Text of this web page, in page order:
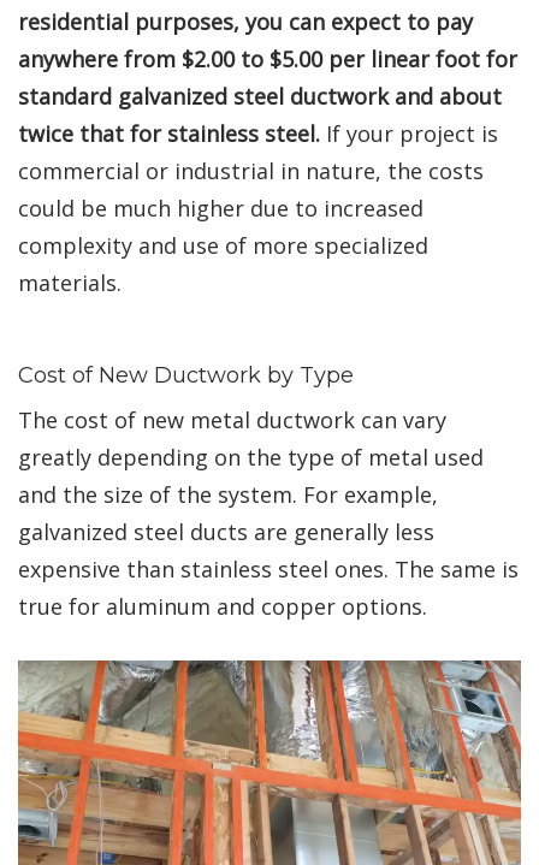
residential purposes, you can expect to pay
anywhere from $2.00 to $5.00 per linear foot for
standard galvanized steel ductwork and about
twice that for stainless steel. If your project is
commercial or industrial in nature, the costs
could be much higher due to increased
complexity and use of more specialized
materials.
Cost of New Ductwork by Type
The cost of new metal ductwork can vary
greatly depending on the type of metal used
and the size of the system. For example,
galvanized steel ducts are generally less
expensive than stainless steel ones. The same is
true for aluminum and copper options.